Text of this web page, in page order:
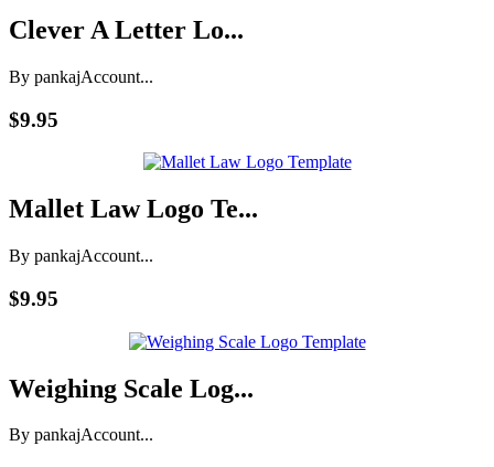
Clever A Letter Lo...
By pankajAccount...
$9.95
Mallet Law Logo Te...
By pankajAccount...
$9.95
Weighing Scale Log...
By pankajAccount...